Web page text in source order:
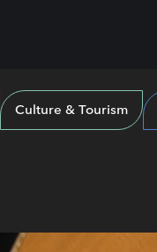
Culture & Tourism